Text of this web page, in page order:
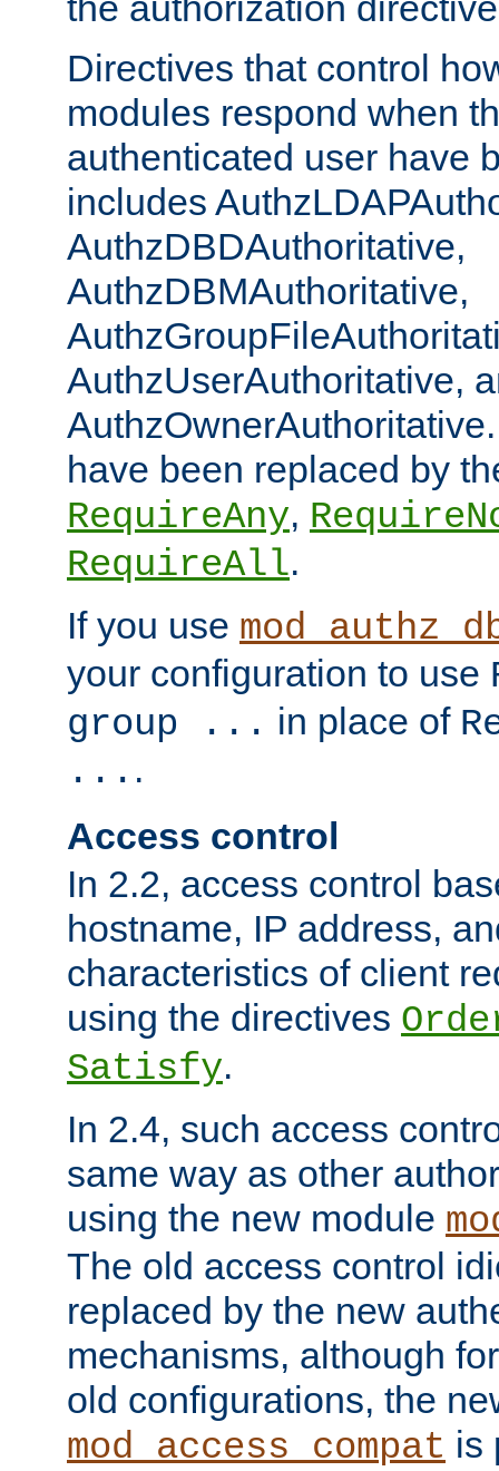
Directives that control
modules respond when
authenticated user have
includes
AuthzDBDAuthoritative,
AuthzDBMAuthoritative,
AuthzUserAuthoritative,
have been replaced by
RequireAny,
RequireAll.
If you use
your configuration to use
group ... in place of
... .
Access control
In 2.2, access control
hostname, IP address,
characteristics of client
using the directives
Satisfy.
In 2.4, such access
same way as other
using the new module
The old access control
replaced by the new
mechanisms, although
old configurations, the
mod_access_compat is